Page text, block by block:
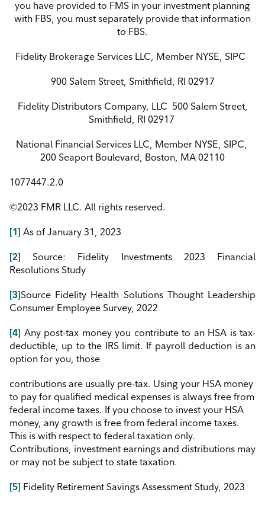
you have provided to FMS in your investment planning
with FBS, you must separately provide that information
to FBS.
Fidelity Brokerage Services LLC, Member NYSE, SIPC
900 Salem Street, Smithfield, RI 02917
Fidelity Distributors Company, LLC 500 Salem Street,
Smithfield, RI 02917
National Financial Services LLC, Member NYSE, SIPC,
200 Seaport Boulevard, Boston, MA 02110
1077447.2.0
©2023 FMR LLC. All rights reserved.
[1] As of January 31, 2023
[2] Source: Fidelity Investments 2023 Financial
Resolutions Study
[3]Source Fidelity Health Solutions Thought Leadership
Consumer Employee Survey, 2022
[4] Any post-tax money you contribute to anHSA istax-
deductible, up to the IRS limit. If payroll deduction isan
option for you, those
contributions are usually pre-tax. Using your HSA money
to pay for qualified medical expenses is always free from
federal income taxes. If you choose to invest your HSA
money, any growth is free from federal income taxes.
This is with respect to federal taxation only.
Contributions, investment earnings and distributions may
or may not be subject to state taxation.
[5] Fidelity Retirement Savings Assessment Study, 2023